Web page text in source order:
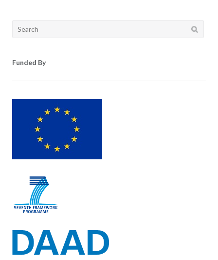
Search
Funded By